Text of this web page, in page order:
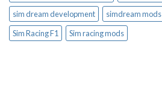
sim dream development
simdream mods
Sim Racing F1
Sim racing mods